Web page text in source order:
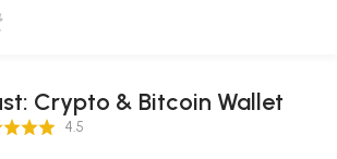
Crypto & Bitcoin Wallet
4.5